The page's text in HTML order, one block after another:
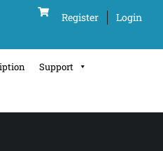
Register Login
Support